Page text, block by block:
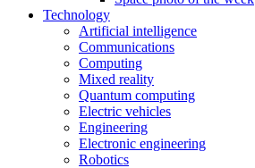
Technology
Artificial intelligence
Communications
Computing
Mixed reality
Quantum computing
Electric vehicles
Engineering
Electronic engineering
Robotics